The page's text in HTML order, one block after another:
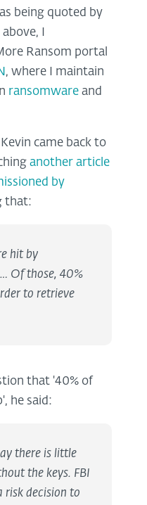
being quoted by
I
Ransom portal
, where I maintain
ransomware and
came back to
another article
by
that:
hit by
Of those, 40%
to retrieve
that '40% of
he said:
there is little
the keys. FBI
risk decision to